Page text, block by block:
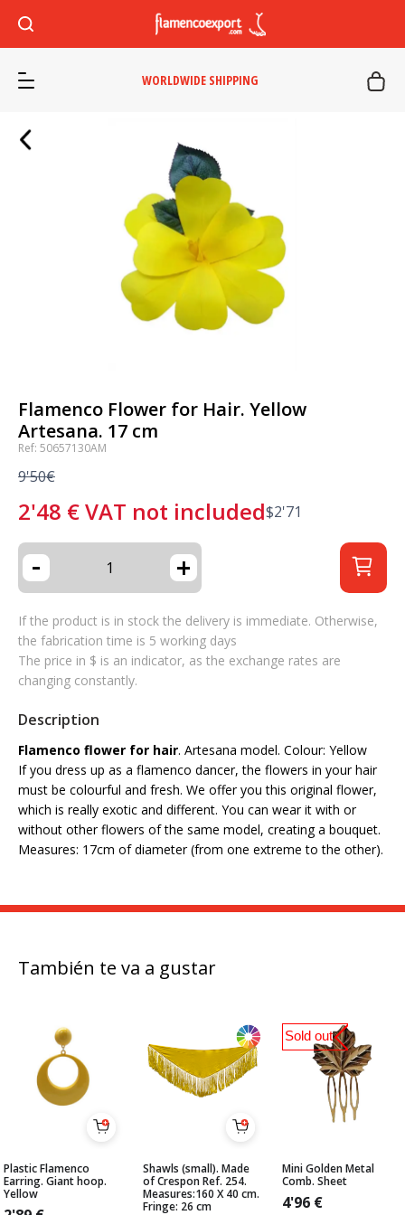
WORLDWIDE SHIPPING
Flamenco Flower for Hair. Yellow
Artesana. 17 cm
Ref: 50657130AM
9'50€
2'48 €VAT not included$2'71
- +
If the product is in stock the delivery is immediate. Otherwise,
the fabrication time is 5 working days
The price in $ is an indicator, as the exchange rates are
changing constantly.
Description
Flamenco flower for hair. Artesana model. Colour: Yellow
If you dress up as a flamenco dancer, the flowers in your hair
must be colourful and fresh. We offer you this original flower,
which is really exotic and different. You can wear it with or
without other flowers of the same model, creating a bouquet.
Measures: 17cm of diameter (from one extreme to the other).
También te va a gustar
Plastic Flamenco
Earring. Giant hoop.
Yellow
Shawls (small). Made
of Crespon Ref. 254.
Measures:160 X 40 cm.
Fringe: 26 cm
Mini Golden Metal
Comb. Sheet
4'96 €
Sold out